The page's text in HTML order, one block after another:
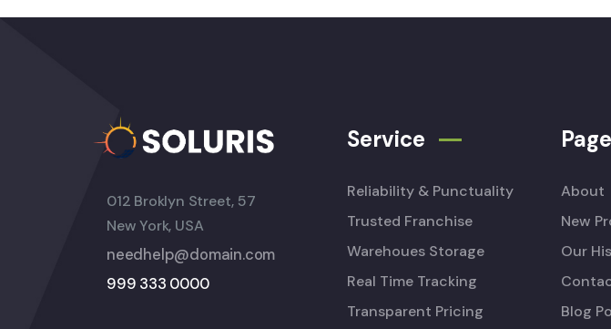
012 Broklyn Street, 57
New York, USA
needhelp@domain.com
999 333 0000
Service
Reliability & Punctuality
Trusted Franchise
Warehoues Storage
Real Time Tracking
Transparent Pricing
About
New
Our
Blog